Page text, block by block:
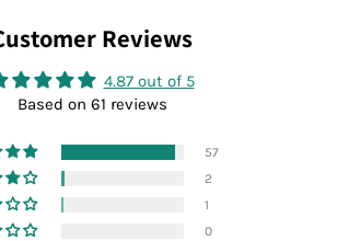
Reviews
4.87 out of 5
Based on 61 reviews
57
2
1
0